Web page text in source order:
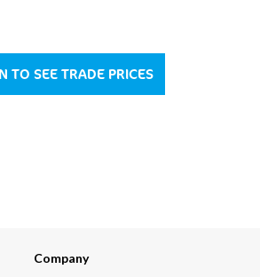
TO SEE TRADE PRICES
Company